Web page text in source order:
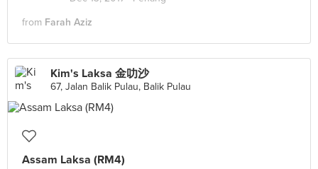
from Farah Aziz
Kim's Laksa 金叻沙
67, Jalan Balik Pulau, Balik Pulau
Assam Laksa (RM4)